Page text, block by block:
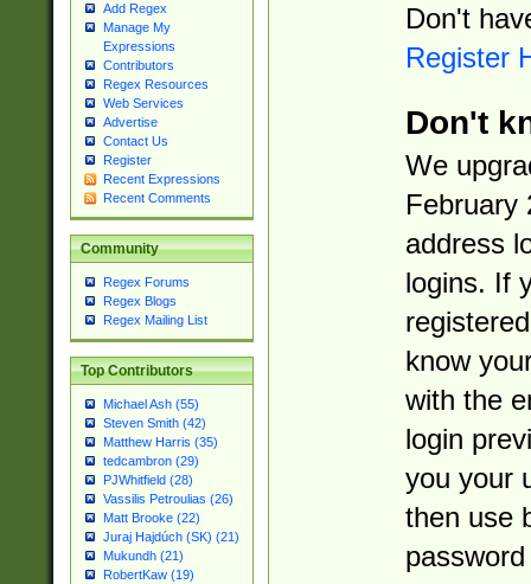
Add Regex
Manage My
Expressions
Contributors
Regex Resources
Web Services
Advertise
Contact Us
Register
Recent Expressions
Recent Comments
Community
Regex Forums
Regex Blogs
Regex Mailing List
Top Contributors
Michael Ash (55)
Steven Smith (42)
Matthew Harris (35)
tedcambron (29)
PJWhitfield (28)
Vassilis Petroulias (26)
Matt Brooke (22)
Juraj Hajdúch (SK) (21)
Mukundh (21)
RobertKaw (19)
Don't
Register
Don't
We
February
address
logins. If
know
with the
login
you your
then use